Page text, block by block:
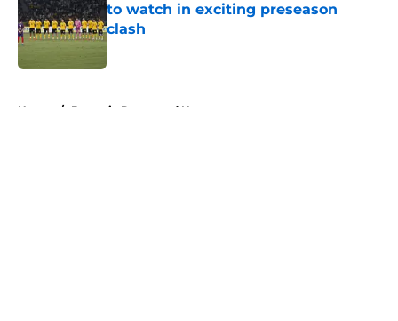
to watch in exciting preseason
clash
Home / Borussia Dortmund News